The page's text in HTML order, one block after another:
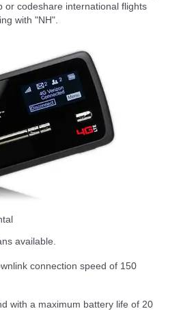
or codeshare international flights
with "NH".
available.
connection speed of 150
with a maximum battery life of 20